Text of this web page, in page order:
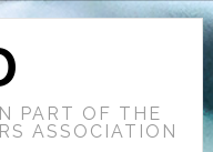
PART OF THE
ASSOCIATION